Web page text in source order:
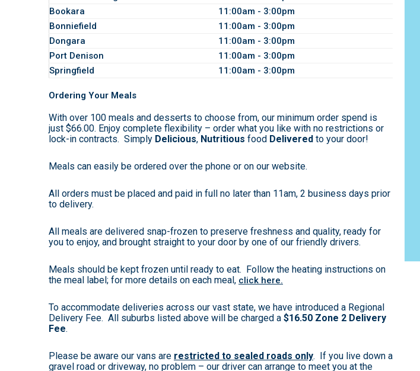
Bookara
11:00am - 3:00pm
Bonniefield
11:00am - 3:00pm
Dongara
11:00am - 3:00pm
Port Denison
11:00am - 3:00pm
Springfield
11:00am - 3:00pm
Ordering Your Meals
With over 100 meals and desserts to choose from, our minimum order spend is
just $66.00. Enjoy complete flexibility – order what you like with no restrictions or
lock-in contracts. Simply Delicious, Nutritious food Delivered to your door!
Meals can easily be ordered over the phone or on our website.
All orders must be placed and paid in full no later than 11am, 2 business days prior
to delivery.
All meals are delivered snap-frozen to preserve freshness and quality, ready for
you to enjoy, and brought straight to your door by one of our friendly drivers.
Meals should be kept frozen until ready to eat. Follow the heating instructions on
the meal label; for more details on each meal, click here.
To accommodate deliveries across our vast state, we have introduced a Regional
Delivery Fee. All suburbs listed above will be charged a $16.50 Zone 2 Delivery
Fee.
Please be aware our vans are restricted to sealed roads only. If you live down a
gravel road or driveway, no problem – our driver can arrange to meet you at the